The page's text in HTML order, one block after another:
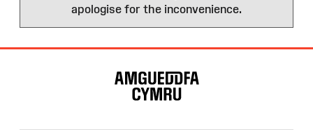
apologise for the inconvenience.